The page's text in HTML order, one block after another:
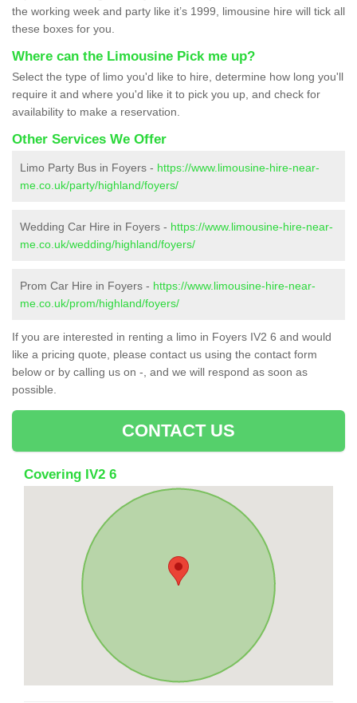
the working week and party like it’s 1999, limousine hire will tick all
these boxes for you.
Where can the Limousine Pick me up?
Select the type of limo you'd like to hire, determine how long you'll
require it and where you'd like it to pick you up, and check for
availability to make a reservation.
Other Services We Offer
Limo Party Bus in Foyers - https://www.limousine-hire-near-
me.co.uk/party/highland/foyers/
Wedding Car Hire in Foyers - https://www.limousine-hire-near-
me.co.uk/wedding/highland/foyers/
Prom Car Hire in Foyers - https://www.limousine-hire-near-
me.co.uk/prom/highland/foyers/
If you are interested in renting a limo in Foyers IV2 6 and would
like a pricing quote, please contact us using the contact form
below or by calling us on -, and we will respond as soon as
possible.
CONTACT US
Covering IV2 6